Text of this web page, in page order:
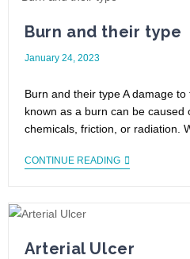
Burn and their type
January 24, 2023
Burn and their type A damage
known as a burn can be caused
chemicals, friction, or radiation.
CONTINUE READING
Arterial Ulcer